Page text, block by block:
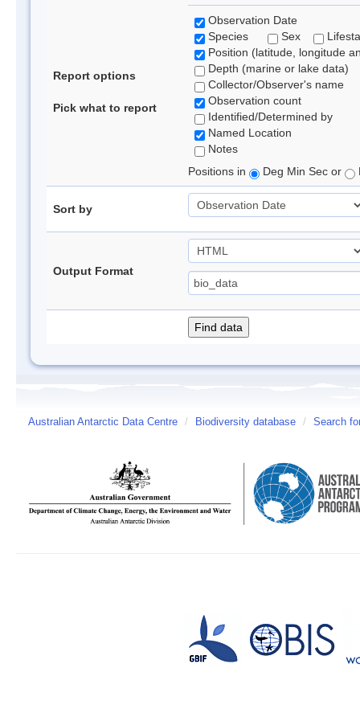
Report options
Pick what to report
Observation Date
Species
Sex
Position (latitude, longitude
Depth (marine or lake data)
Collector/Observer's name
Observation count
Identified/Determined by
Named Location
Notes
Positions in
Deg Min Sec or
Sort by
Output Format
Australian Antarctic Data Centre / Biodiversity database / Search